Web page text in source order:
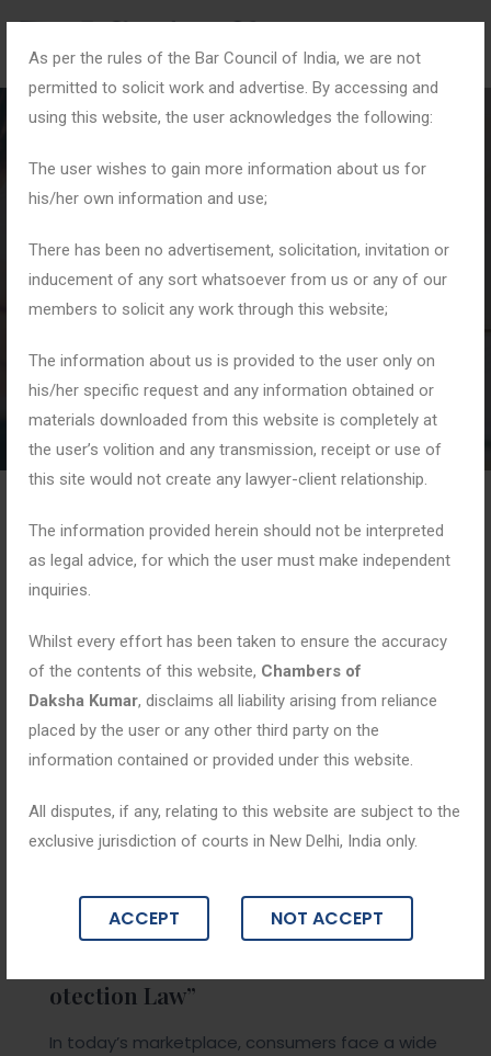
As per the rules of the Bar Council of India, we are not
permitted to solicit work and advertise. By accessing and
using this website, the user acknowledges the following:
The user wishes to gain more information about us for
his/her own information and use;
There has been no advertisement, solicitation, invitation or
inducement of any sort whatsoever from us or any of our
members to solicit any work through this website;
The information about us is provided to the user only on
his/her specific request and any information obtained or
materials downloaded from this website is completely at
the user’s volition and any transmission, receipt or use of
this site would not create any lawyer-client relationship.
The information provided herein should not be interpreted
as legal advice, for which the user must make independent
inquiries.
Whilst every effort has been taken to ensure the accuracy
of the contents of this website, Chambers of
Daksha Kumar, disclaims all liability arising from reliance
placed by the user or any other third party on the
information contained or provided under this website.
All disputes, if any, relating to this website are subject to the
exclusive jurisdiction of courts in New Delhi, India only.
ACCEPT NOT ACCEPT
Fair Trade Practices
Home Tag: Fair Trade Practices
Blogs
“Empowering Consumers: Legal Safeg
otection Law”
In today’s marketplace, consumers face a wide